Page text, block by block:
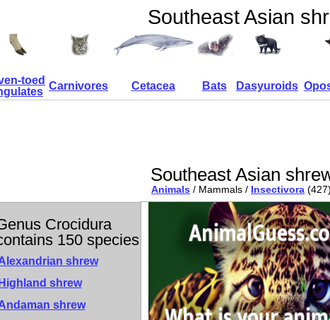
Southeast Asian
toed Carnivores Cetacea Bats Dasyuroids
Southeast Asian
Animals / Mammals / Insectivora
Crocidura
150 species
shrew
Highland shrew
shrew